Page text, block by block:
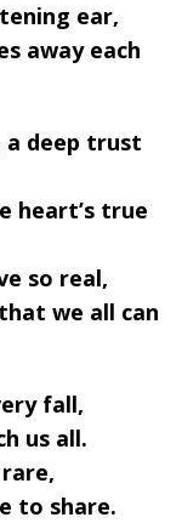
ear,
away each
a deep trust
heart’s true
so real,
we all can
fall,
us all.
to share.